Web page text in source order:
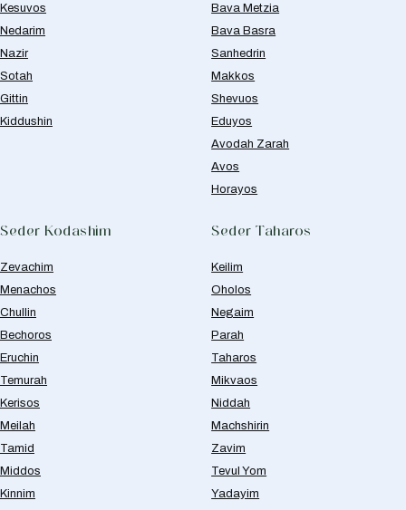
Kesuvos
Nedarim
Nazir
Sotah
Gittin
Kiddushin
Bava Metzia
Bava Basra
Sanhedrin
Makkos
Shevuos
Eduyos
Avodah Zarah
Avos
Horayos
Seder Kodashim
Zevachim
Menachos
Chullin
Bechoros
Eruchin
Temurah
Kerisos
Meilah
Tamid
Middos
Kinnim
Seder Taharos
Keilim
Oholos
Negaim
Parah
Taharos
Mikvaos
Niddah
Machshirin
Zavim
Tevul Yom
Yadayim